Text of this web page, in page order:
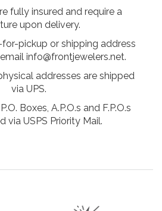
fully insured and require a
upon delivery.
pickup or shipping address
info@frontjewelers.net.
addresses are shipped
via UPS.
Boxes, A.P.O.s and F.P.O.s
via USPS Priority Mail.